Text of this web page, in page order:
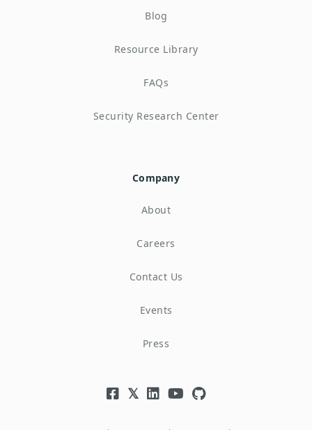
Blog
Resource Library
FAQs
Security Research Center
Company
About
Careers
Contact Us
Events
Press